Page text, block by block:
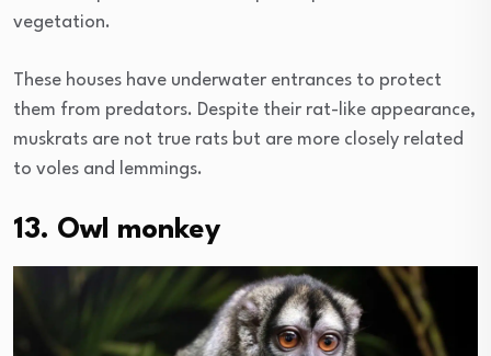
vegetation.
These houses have underwater entrances to protect
them from predators. Despite their rat-like appearance,
muskrats are not true rats but are more closely related
to voles and lemmings.
13. Owl monkey